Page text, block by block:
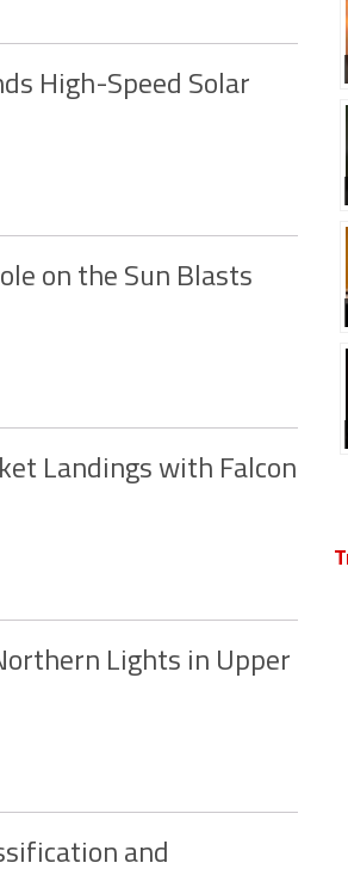
High-Speed Solar
on the Sun Blasts
Landings with Falcon
Lights in Upper
and